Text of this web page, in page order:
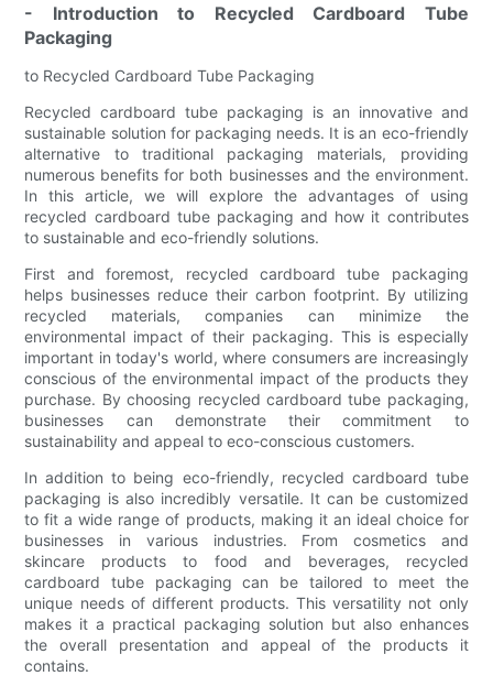
- Introduction to Recycled Cardboard Tube
Packaging
to Recycled Cardboard Tube Packaging
Recycled cardboard tube packaging is an innovative and
sustainable solution for packaging needs. It is an eco-friendly
alternative to traditional packaging materials, providing
numerous benefits for both businesses and the environment.
In this article, we will explore the advantages of using
recycled cardboard tube packaging and how it contributes
to sustainable and eco-friendly solutions.
First and foremost, recycled cardboard tube packaging
helps businesses reduce their carbon footprint. By utilizing
recycled materials, companies can minimize the
environmental impact of their packaging. This is especially
important in today's world, where consumers are increasingly
conscious of the environmental impact of the products they
purchase. By choosing recycled cardboard tube packaging,
businesses can demonstrate their commitment to
sustainability and appeal to eco-conscious customers.
In addition to being eco-friendly, recycled cardboard tube
packaging is also incredibly versatile. It can be customized
to fit a wide range of products, making it an ideal choice for
businesses in various industries. From cosmetics and
skincare products to food and beverages, recycled
cardboard tube packaging can be tailored to meet the
unique needs of different products. This versatility not only
makes it a practical packaging solution but also enhances
the overall presentation and appeal of the products it
contains.